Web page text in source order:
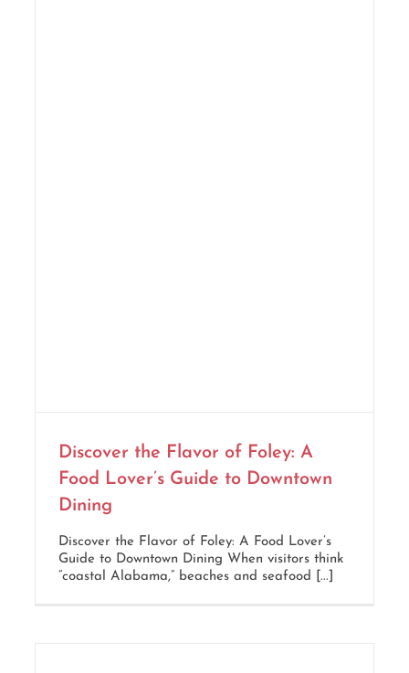
Discover the Flavor of Foley: A
Food Lover’s Guide to Downtown
Dining
Discover the Flavor of Foley: A Food Lover’s
Guide to Downtown Dining When visitors think
“coastal Alabama,” beaches and seafood [...]